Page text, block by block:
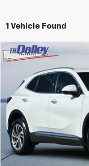
1 Vehicle Found
Used 2023Buick
Price Drop
VIN: LRBFZNR49PD084050
49,610 mi
Compare Vehicle